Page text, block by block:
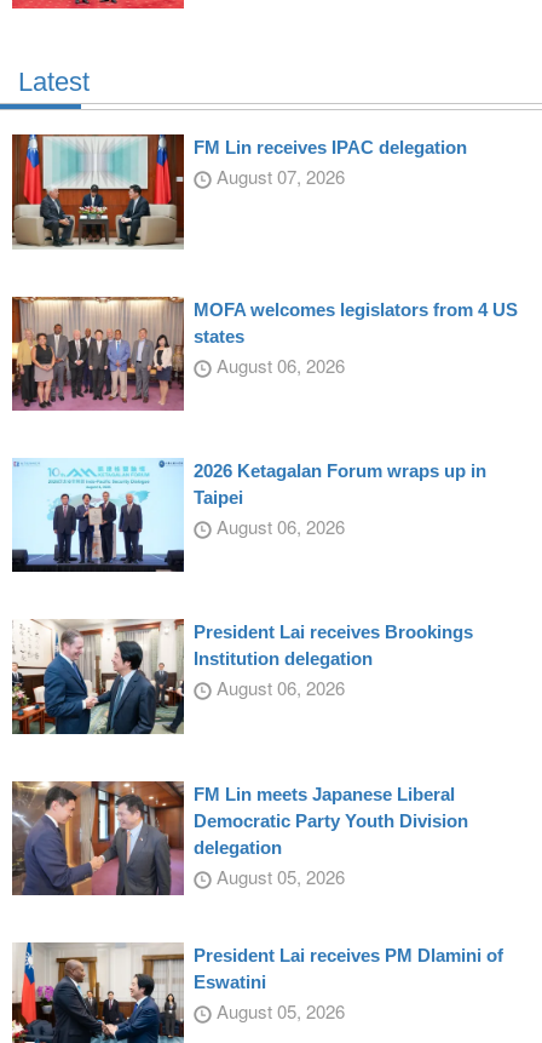
Latest
FM Lin receives IPAC delegation
August 07, 2026
MOFA welcomes legislators from 4 US
states
August 06, 2026
2026 Ketagalan Forum wraps up in
Taipei
August 06, 2026
President Lai receives Brookings
Institution delegation
August 06, 2026
FM Lin meets Japanese Liberal
Democratic Party Youth Division
delegation
August 05, 2026
President Lai receives PM Dlamini of
Eswatini
August 05, 2026